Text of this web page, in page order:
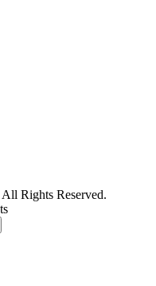
All Rights Reserved.